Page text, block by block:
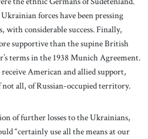
forces have been pressing
considerable success. Finally,
supportive than the supine British
terms in the 1938 Munich Agreement.
American and allied support,
all, of Russian-occupied territory.
of further losses to the Ukrainians,
“certainly use all the means at our